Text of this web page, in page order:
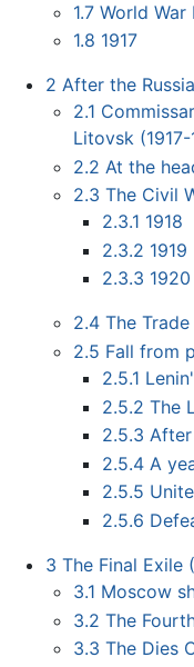
1.7 World War
1.8 1917
2 After the
2.1
Litovsk (1917-
2.2 At the
2.3 The Civil
2.3.1 1918
2.3.2 1919
2.3.3 1920
2.4 The
2.5 Fall from
2.5.1
2.5.2 The
2.5.3 After
2.5.4 A
2.5.5
2.5.6
3 The Final Exile
3.1 Moscow
3.2 The
3.3 The Dies